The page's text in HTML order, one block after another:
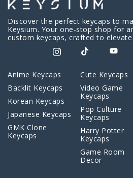
Discover the perfect keycaps to
Keysium. Your one-stop shop for
custom keycaps, crafted to
Anime Keycaps
Backlit Keycaps
Korean Keycaps
Japanese Keycaps
GMK Clone
Keycaps
Cute Keycaps
Video Game
Keycaps
Pop Culture
Keycaps
Harry Potter
Keycaps
Game Room
Decor